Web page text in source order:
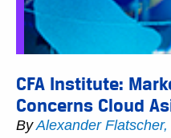
CFA Institute:
Concerns Cloud
ByAlexander Flatscher,